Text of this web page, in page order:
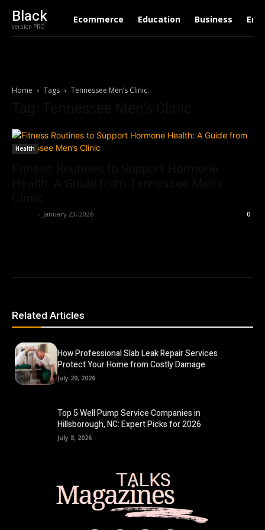
Black
version PRO
Ecommerce Education Business
Home Tags Tennessee Men’s Clinic.
Health
- January 23, 2026 0
Related Articles
How Professional Slab Leak Repair Services
Protect Your Home from Costly Damage
July 20, 2026
Top 5 Well Pump Service Companies in
Hillsborough, NC: Expert Picks for 2026
July 8, 2026